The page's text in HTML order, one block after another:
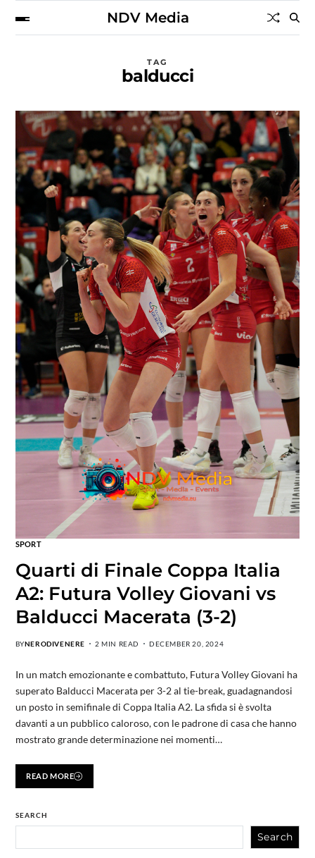
NDV Media
TAG
balducci
SPORT
Quarti di Finale Coppa Italia
A2: Futura Volley Giovani vs
Balducci Macerata (3-2)
BYNERODIVENERE 2 MIN READ DECEMBER 20, 2024
In un match emozionante e combattuto, Futura Volley Giovani ha
superato Balducci Macerata per 3-2 al tie-break, guadagnandosi
un posto in semifinale di Coppa Italia A2. La sfida si è svolta
davanti a un pubblico caloroso, con le padrone di casa che hanno
mostrato grande determinazione nei momenti…
READ MORE
SEARCH
Search